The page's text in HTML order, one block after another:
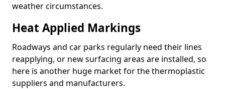
weather circumstances.
Heat Applied Markings
Roadways and car parks regularly need their lines
reapplying, or new surfacing areas are installed, so
here is another huge market for the thermoplastic
suppliers and manufacturers.